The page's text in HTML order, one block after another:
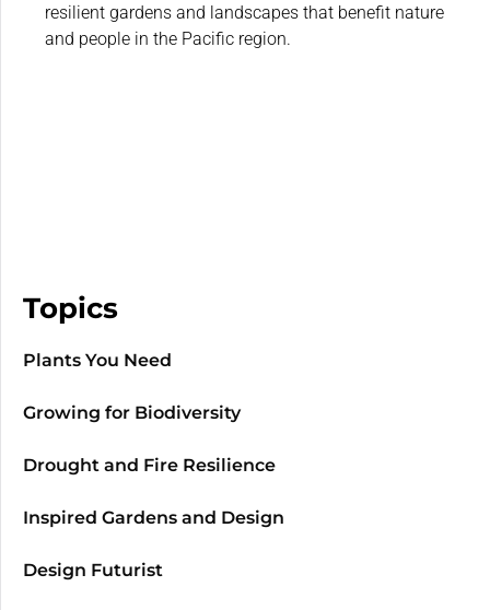
resilient gardens and landscapes that benefit nature
and people in the Pacific region.
Topics
Plants You Need
Growing for Biodiversity
Drought and Fire Resilience
Inspired Gardens and Design
Design Futurist